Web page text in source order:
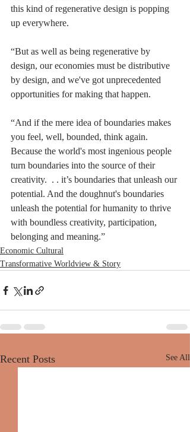
this kind of regenerative design is popping
up everywhere.
“But as well as being regenerative by
design, our economies must be distributive
by design, and we've got unprecedented
opportunities for making that happen.
“And if the mere idea of boundaries makes
you feel, well, bounded, think again.
Because the world's most ingenious people
turn boundaries into the source of their
creativity.  . . it’s boundaries that unleash our
potential. And the doughnut's boundaries
unleash the potential for humanity to thrive
with boundless creativity, participation,
belonging and meaning.”
Economic Cultural
Transformative Worldview & Story
Recent Posts See All